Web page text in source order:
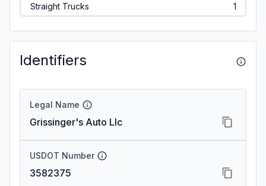
Straight Trucks 1
Identifiers
Legal Name
Grissinger's Auto Llc
USDOT Number
3582375